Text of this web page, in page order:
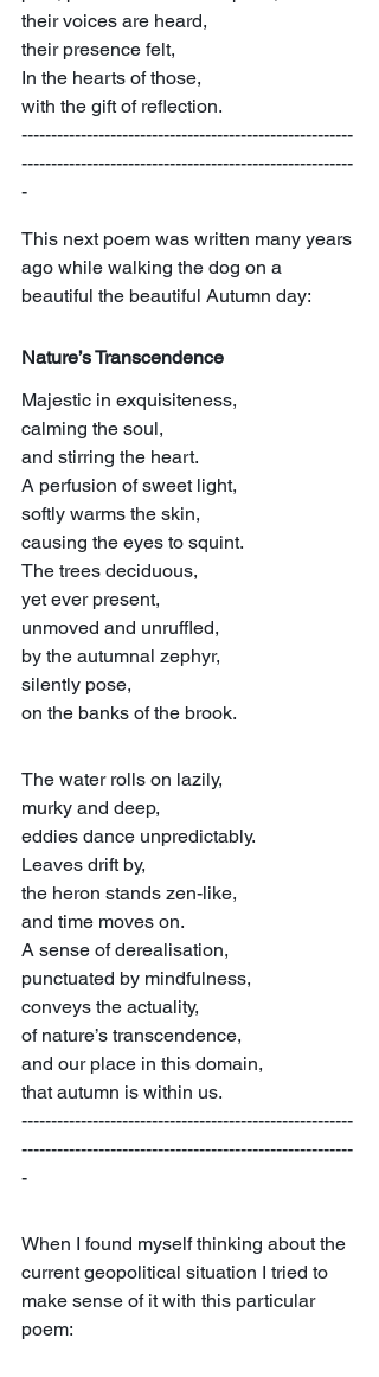
their voices are heard,
their presence felt,
In the hearts of those,
with the gift of reflection.
--------------------------------------------------------
--------------------------------------------------------
-
This next poem was written many years
ago while walking the dog on a
beautiful the beautiful Autumn day:
Nature’s Transcendence
Majestic in exquisiteness,
calming the soul,
and stirring the heart.
A perfusion of sweet light,
softly warms the skin,
causing the eyes to squint.
The trees deciduous,
yet ever present,
unmoved and unruffled,
by the autumnal zephyr,
silently pose,
on the banks of the brook.
The water rolls on lazily,
murky and deep,
eddies dance unpredictably.
Leaves drift by,
the heron stands zen-like,
and time moves on.
A sense of derealisation,
punctuated by mindfulness,
conveys the actuality,
of nature’s transcendence,
and our place in this domain,
that autumn is within us.
--------------------------------------------------------
--------------------------------------------------------
-
When I found myself thinking about the
current geopolitical situation I tried to
make sense of it with this particular
poem: